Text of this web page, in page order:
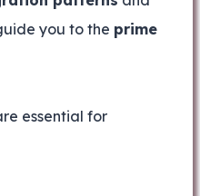
you to the prime
essential for